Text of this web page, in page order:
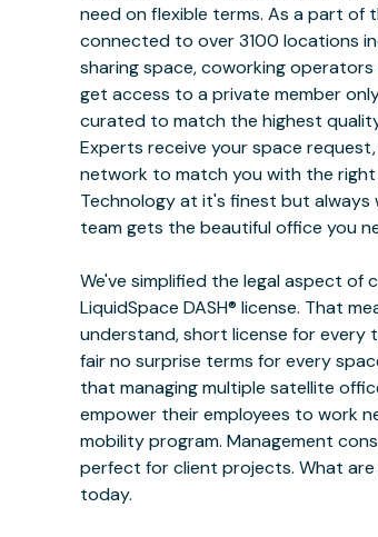
need on flexible terms. As a part of
connected to over 3100 locations
sharing space, coworking
get access to a private member
curated to match the highest
Experts receive your space
network to match you with the
Technology at it's finest but
team gets the beautiful office you
We've simplified the legal aspect of
LiquidSpace DASH® license. That
understand, short license for every
fair no surprise terms for every
that managing multiple satellite
empower their employees to work
mobility program. Management
perfect for client projects. What
today.